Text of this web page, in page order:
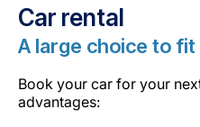
Car rental
A large choice to
Book your car for your
advantages: